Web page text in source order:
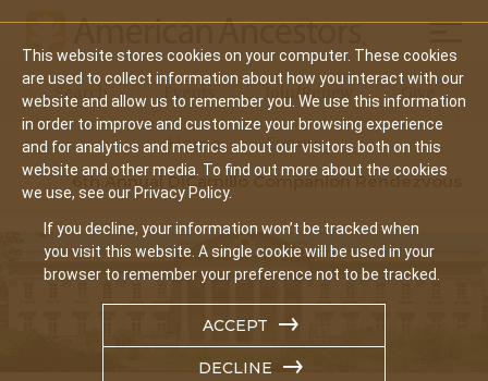
This website stores cookies on your computer. These cookies
are used to collect information about how you interact with our
website and allow us to remember you. We use this information
in order to improve and customize your browsing experience
and for analytics and metrics about our visitors both on this
website and other media. To find out more about the cookies
we use, see our Privacy Policy.
If you decline, your information won’t be tracked when
you visit this website. A single cookie will be used in your
browser to remember your preference not to be tracked.
ACCEPT
DECLINE
Main
navigation
Search Events Join/Renew Give
Home
Events
6th Annual DiCamillo Companion Rendezvous